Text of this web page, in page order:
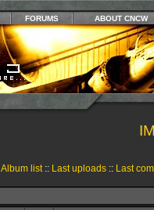
FORUMS ABOUT CNCW
Album list:: Last uploads:: Last